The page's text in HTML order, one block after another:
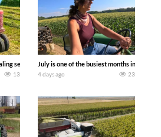
second crop hay here on the family owned dairy
13
July is one of the busiest months in the
4 days ago 23